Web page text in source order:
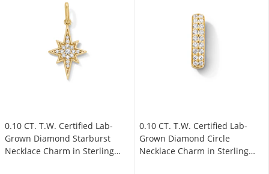
0.10 CT. T.W. Certified Lab-
Grown Diamond Starburst
Necklace Charm in Sterling
0.10 CT. T.W. Certified Lab-
Grown Diamond Circle
Necklace Charm in Sterling